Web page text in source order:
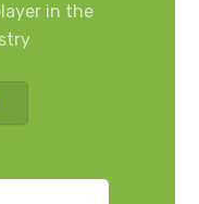
in the